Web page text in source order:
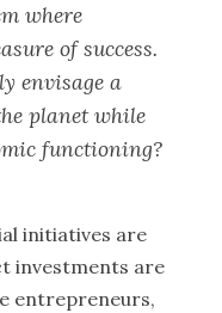
where
of success.
envisage a
planet while
functioning?
initiatives are
investments are
entrepreneurs,